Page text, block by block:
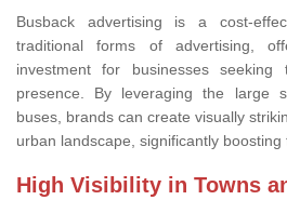
Busback advertising is a cost-
traditional forms of advertising,
investment for businesses
presence. By leveraging the large
buses, brands can create visually
urban landscape, significantly
High Visibility in Towns